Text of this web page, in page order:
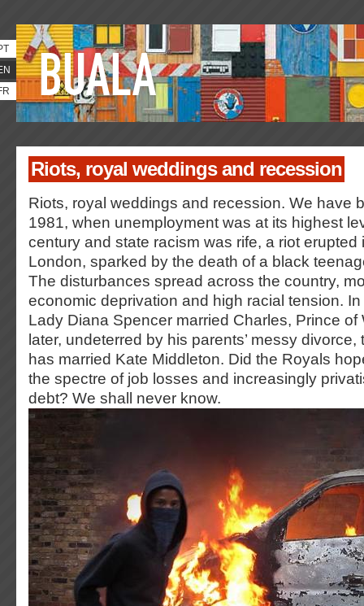
Riots, royal weddings and recession
Riots, royal weddings and recession. We have
1981, when unemployment was at its highest
century and state racism was rife, a riot erupted
London, sparked by the death of a black
The disturbances spread across the country,
economic deprivation and high racial tension.
Lady Diana Spencer married Charles, Prince of
later, undeterred by his parents’ messy divorce,
has married Kate Middleton. Did the Royals
the spectre of job losses and increasingly
debt? We shall never know.